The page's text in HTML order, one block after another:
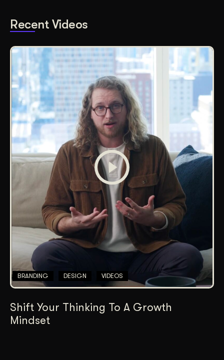
Recent Videos
BRANDING DESIGN VIDEOS
Shift Your Thinking To A Growth
Mindset